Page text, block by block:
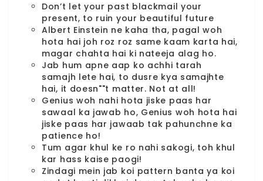
Don’t let your past blackmail your
present, to ruin your beautiful future
Albert Einstein ne kaha tha, pagal woh
hota hai joh roz roz same kaam karta hai,
magar chahta hai ki nateeja alag ho.
Jab hum apne aap ko achhi tarah
samajh lete hai, to dusre kya samajhte
hai, it doesn""t matter. Not at all!
Genius woh nahi hota jiske paas har
sawaal ka jawab ho, Genius woh hota hai
jiske paas har jawaab tak pahunchne ka
patience ho!
Tum agar khul ke ro nahi sakogi, toh khul
kar hass kaise paogi!
Zindagi mein jab koi pattern banta ya koi